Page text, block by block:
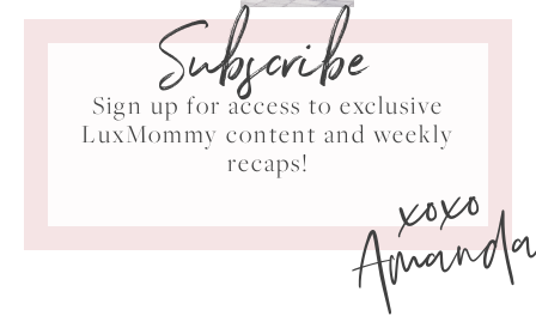
Subscribe
Sign up for access to exclusive
LuxMommy content and weekly
recaps!
xoxo